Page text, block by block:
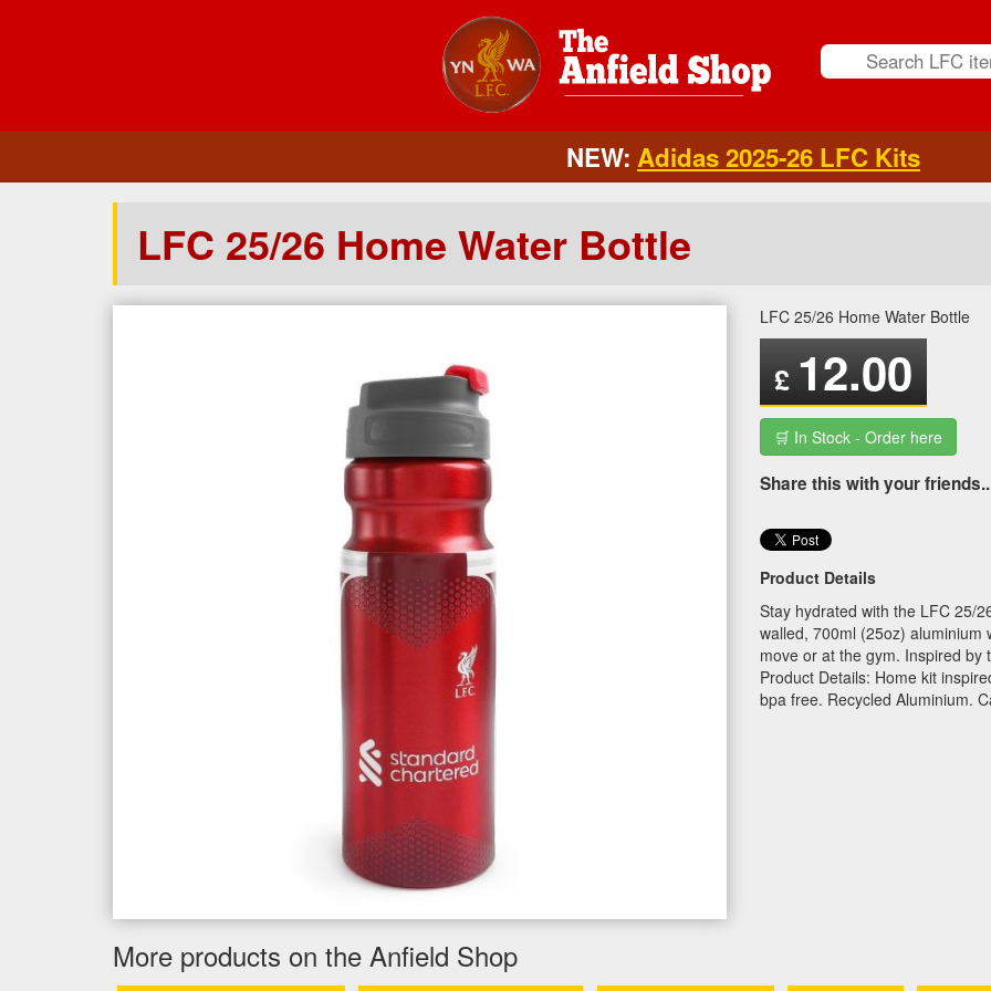
NEW: Adidas 2025-26 LFC Kits
LFC 25/26 Home Water Bottle
LFC 25/26 Home Water Bottle
£ 12.00
🛒 In Stock - Order here
Share this with your
Product Details
Stay hydrated with the LFC 25/
walled, 700ml (25oz)
move or at the gym. Inspired
Product Details: Home kit
bpa free. Recycled Aluminium.
More products on the Anfield Shop